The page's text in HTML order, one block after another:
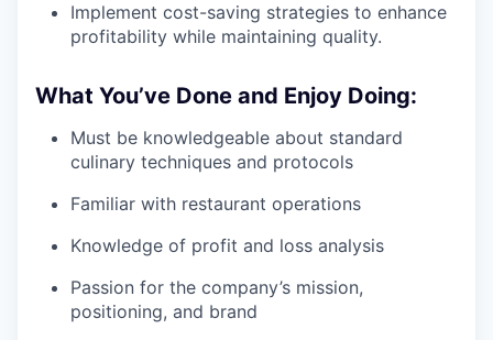
Implement cost-saving strategies to enhance
profitability while maintaining quality.
What You’ve Done and Enjoy Doing:
Must be knowledgeable about standard
culinary techniques and protocols
Familiar with restaurant operations
Knowledge of profit and loss analysis
Passion for the company’s mission,
positioning, and brand